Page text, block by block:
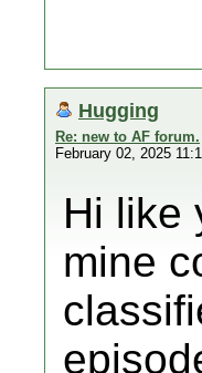
Hugging
Re: new to AF forum.
February 02, 2025
Hi like
mine